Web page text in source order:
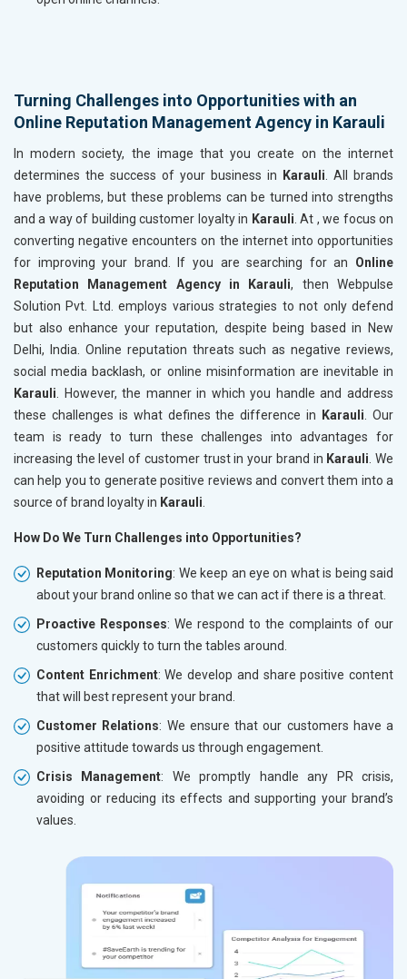
Turning Challenges into Opportunities with an
Online Reputation Management Agency in Karauli
In modern society, the image that you create on the internet
determines the success of your business in
Karauli . All brands
have problems, but these problems can be turned into strengths
and a way of building customer loyalty in Karauli . At , we focus on
converting negative encounters on the internet into opportunities
for improving your brand. If you are searching for an Online
Reputation Management Agency in Karauli, then Webpulse
Solution Pvt. Ltd. employs various strategies to not only defend
but also enhance your reputation, despite being based in New
Delhi, India. Online reputation threats such as negative reviews,
social media backlash, or online misinformation are inevitable in
Karauli . However, the manner in which you handle and address
these challenges is what defines the difference in
Karauli . Our
team is ready to turn these challenges into advantages for
increasing the level of customer trust in your brand in Karauli . We
can help you to generate positive reviews and convert them into a
source of brand loyalty in Karauli
How Do We Turn Challenges into Opportunities?
Reputation Monitoring: We keep an eye on what is being said
about your brand online so that we can act if there is a threat.
Proactive Responses: We respond to the complaints of our
customers quickly to turn the tables around.
Content Enrichment: We develop and share positive content
that will best represent your brand.
Customer Relations: We ensure that our customers have a
positive attitude towards us through engagement.
Crisis Management: We promptly handle any PR crisis,
avoiding or reducing its effects and supporting your brand’s
values.